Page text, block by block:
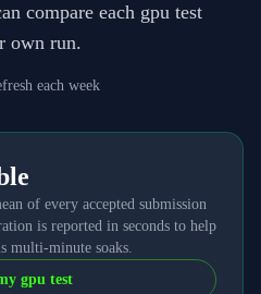
compare each gpu test
own run.
each week
of every accepted submission
is reported in seconds to help
multi-minute soaks.
gpu test